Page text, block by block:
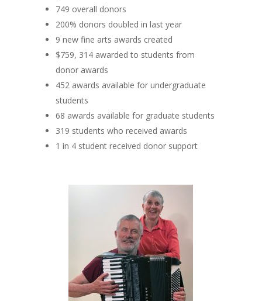
749 overall donors
200% donors doubled in last year
9 new fine arts awards created
$759, 314 awarded to students from
donor awards
452 awards available for undergraduate
students
68 awards available for graduate students
319 students who received awards
1 in 4 student received donor support